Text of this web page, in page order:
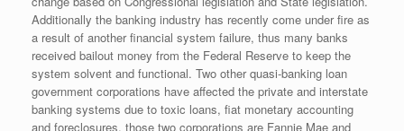
Additionally the banking industry has recently come under fire as
a result of another financial system failure, thus many banks
received bailout money from the Federal Reserve to keep the
system solvent and functional. Two other quasi-banking loan
government corporations have affected the private and interstate
banking systems due to toxic loans, fiat monetary accounting
and foreclosures, those two corporations are Fannie Mae and